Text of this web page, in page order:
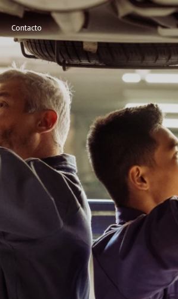
Contacto